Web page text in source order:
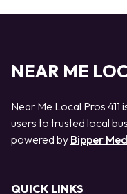
NEAR ME
Near Me Local Pros
users to trusted local
powered by Bipper
QUICK LINKS